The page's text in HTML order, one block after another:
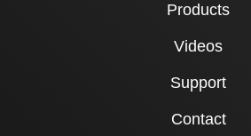
Products
Videos
Support
Contact